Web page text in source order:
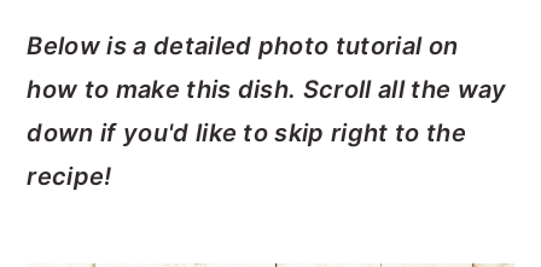
Below is a detailed photo tutorial on
how to make this dish. Scroll all the way
down if you'd like to skip right to the
recipe!